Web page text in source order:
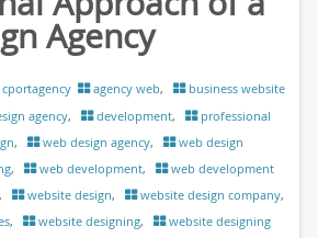
Agency
cportagency agency web,
business website
agency, development,
professional
, web design agency,
web design
, web development,
web development
, website design, website design company,
, website designing,
website designing